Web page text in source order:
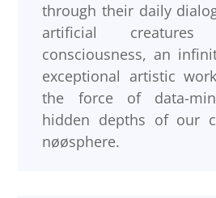
through their daily
artificial
consciousness, an
exceptional artistic
the force of data-
hidden depths of our
nøøsphere.